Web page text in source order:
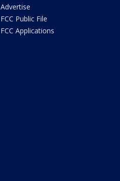
Advertise
FCC Public File
FCC Applications